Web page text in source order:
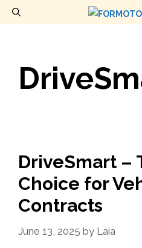
Skip
DriveSmart –
Choice for
Contracts
June 13, 2025 by Laia